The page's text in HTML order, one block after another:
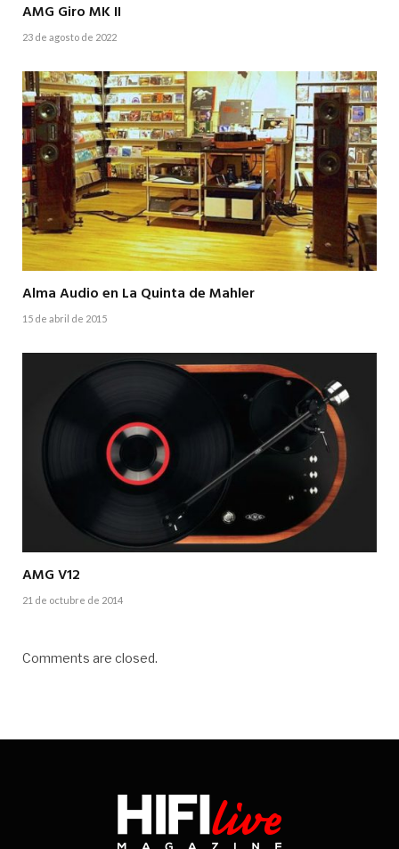
AMG Giro MK II
23 de agosto de 2022
Alma Audio en La Quinta de Mahler
15 de abril de 2015
AMG V12
21 de octubre de 2014
Comments are closed.